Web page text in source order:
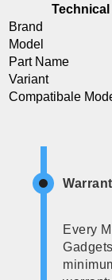
Brand
Model
Part Name
Variant
Compatibale
Every